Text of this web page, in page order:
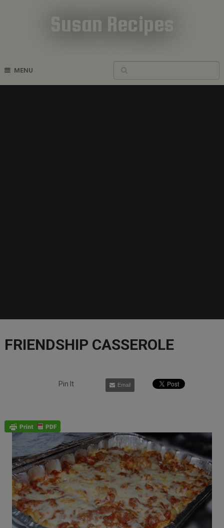
Susan Recipes
MENU
FRIENDSHIP CASSEROLE
Pin It Email